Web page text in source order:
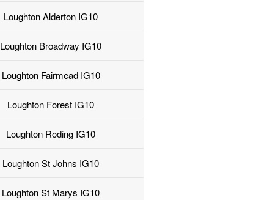
Loughton Alderton IG10
Loughton Broadway IG10
Loughton Fairmead IG10
Loughton Forest IG10
Loughton Roding IG10
Loughton St Johns IG10
Loughton St Marys IG10